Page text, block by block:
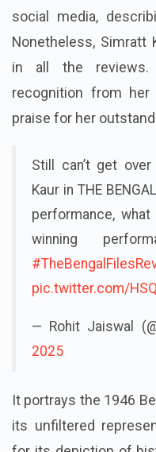
social media,
Nonetheless,
in all the reviews.
recognition from
praise for her
Still can’t get
Kaur in THE
performance,
winning
pic.twitter.com/
— Rohit Jaiswal
2025
It portrays the 1946
its unfiltered